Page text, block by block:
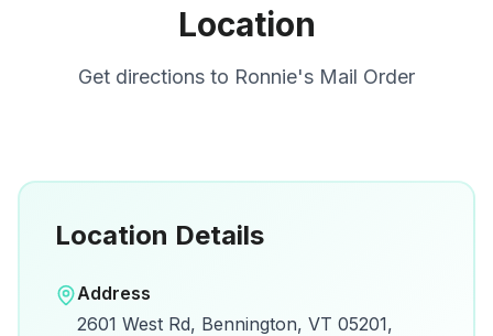
Location
Get directions to Ronnie's Mail Order
View on Google Maps for directions and
Location Details
Address
2601 West Rd, Bennington, VT 05201,